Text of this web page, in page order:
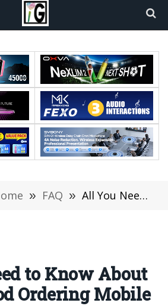
» FAQ » All You Need to Know About Build a Food Ordering Mobile App
to Know About
Ordering Mobile